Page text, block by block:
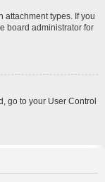
attachment types. If you
board administrator for
go to your User Control